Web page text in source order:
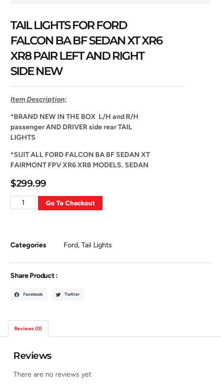
TAIL LIGHTS FOR FORD
FALCON BA BF SEDAN XT XR6
XR8 PAIR LEFT AND RIGHT
SIDE NEW
Item Description;
*BRAND NEW IN THE BOX L/H and R/H
passenger AND DRIVER side rear TAIL
LIGHTS
*SUIT ALL FORD FALCON BA BF SEDAN XT
FAIRMONT FPV XR6 XR8 MODELS. SEDAN
$299.99
Go To Checkout
Categories Ford,Tail Lights
Share Product :
Facebook Twitter
Reviews (0)
Reviews
There are no reviews yet